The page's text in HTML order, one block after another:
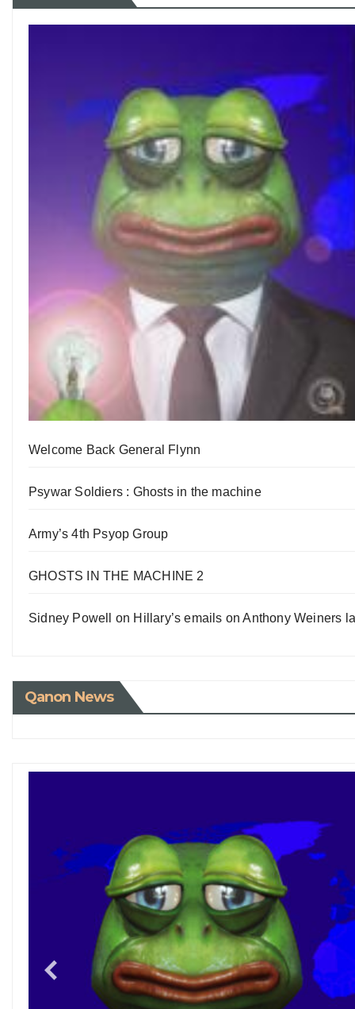
Welcome Back General Flynn
Psywar Soldiers : Ghosts in the machine
Army’s 4th Psyop Group
GHOSTS IN THE MACHINE 2
Sidney Powell on Hillary’s emails on Anthony Weiners
Qanon News